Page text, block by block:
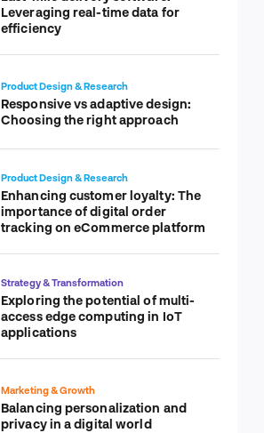
Leveraging real-time data for
efficiency
Product Design & Research
Responsive vs adaptive design:
Choosing the right approach
Product Design & Research
Enhancing customer loyalty: The
importance of digital order
tracking on eCommerce platform
Strategy & Transformation
Exploring the potential of multi-
access edge computing in IoT
applications
Marketing & Growth
Balancing personalization and
privacy in a digital world